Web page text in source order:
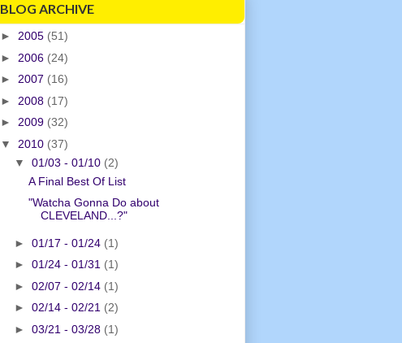
BLOG ARCHIVE
► 2005 (51)
► 2006 (24)
► 2007 (16)
► 2008 (17)
► 2009 (32)
▼ 2010 (37)
▼ 01/03 - 01/10 (2)
A Final Best Of List
"Watcha Gonna Do about
CLEVELAND...?"
► 01/17 - 01/24 (1)
► 01/24 - 01/31 (1)
► 02/07 - 02/14 (1)
► 02/14 - 02/21 (2)
► 03/21 - 03/28 (1)